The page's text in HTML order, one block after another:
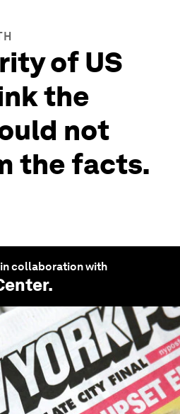
of US
the
not
the facts.
collaboration with
.